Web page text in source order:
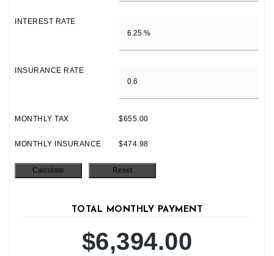
INTEREST RATE
INSURANCE RATE
MONTHLY TAX $655.00
MONTHLY INSURANCE $474.98
TOTAL MONTHLY PAYMENT
$6,394.00